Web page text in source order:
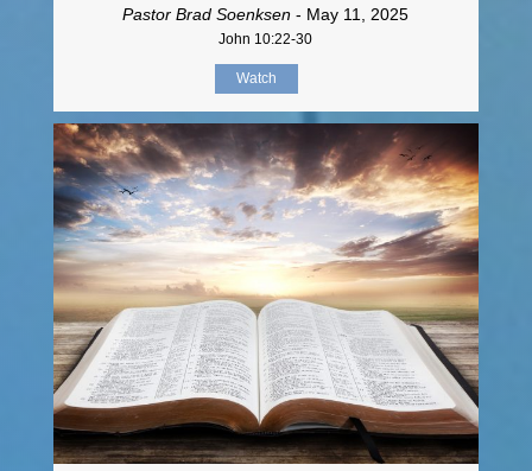
Pastor Brad Soenksen - May 11, 2025
John 10:22-30
Watch